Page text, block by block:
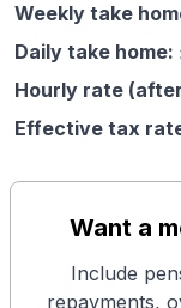
Weekly take
Daily take home:
Hourly rate
Effective tax
Want a
Include
repayments,